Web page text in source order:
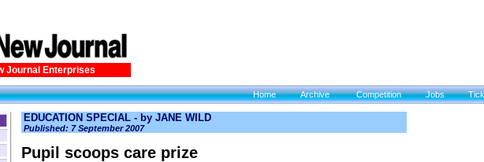
Journal Enterprises
Home Archive Competition Jobs
EDUCATION SPECIAL - by JANE WILD
Published: 7 September 2007
Pupil scoops care prize